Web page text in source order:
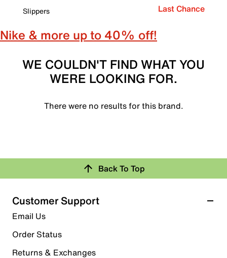
Slippers
Last Chance
Nike & more up to 40% off!
WE COULDN'T FIND WHAT YOU
WERE LOOKING FOR.
There were no results for this brand.
Back To Top
Customer Support
Email Us
Order Status
Returns & Exchanges